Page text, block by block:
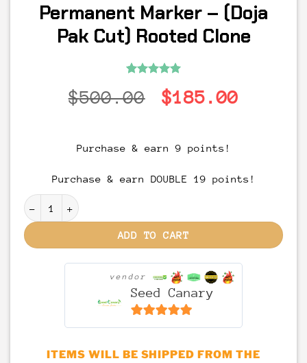
Permanent Marker – (Doja
Pak Cut) Rooted Clone
out of 5
based on
$500.00
Original
$500.00.
$185.00
Purchase & earn 9 points!
Purchase & earn DOUBLE 19 points!
Permanent Marker - (Doja Pak Cut) Rooted Clone
ADD TO CART
vendor
Seed Canary
6.5out of 5
ITEMS WILL BE SHIPPED FROM THE